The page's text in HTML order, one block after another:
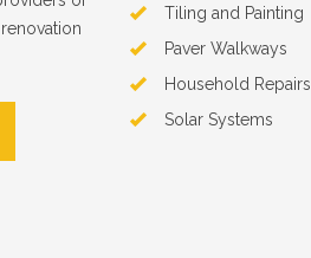
Tiling and Painting
Paver Walkways
Household Repairs
Solar Systems